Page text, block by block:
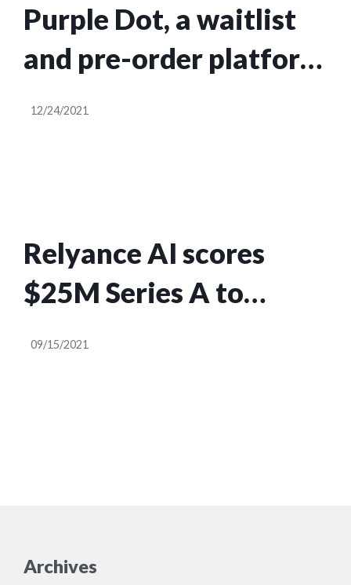
Purple Dot, a waitlist
and pre-order platform
for the fashion
12/24/2021
Relyance AI scores
$25M Series A to
ensure privacy
09/15/2021
Archives